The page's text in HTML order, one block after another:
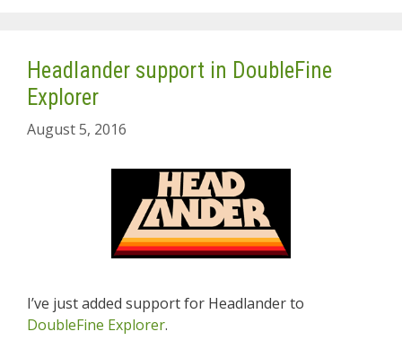
Headlander support in DoubleFine
Explorer
August 5, 2016
I’ve just added support for Headlander to
DoubleFine Explorer.